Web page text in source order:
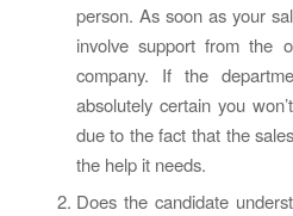
person. As soon as your
involve support from the
company. If the
absolutely certain you
due to the fact that the
the help it needs.
Does the candidate